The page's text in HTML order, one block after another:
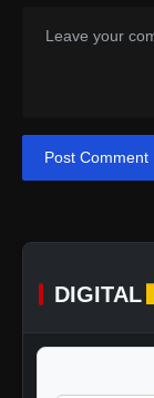
Post Comment
DIGITAL